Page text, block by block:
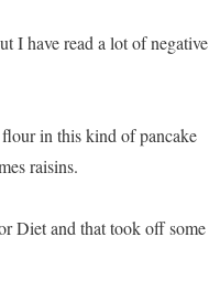
I have read a lot of negative
in this kind of pancake
raisins.
Diet and that took off some